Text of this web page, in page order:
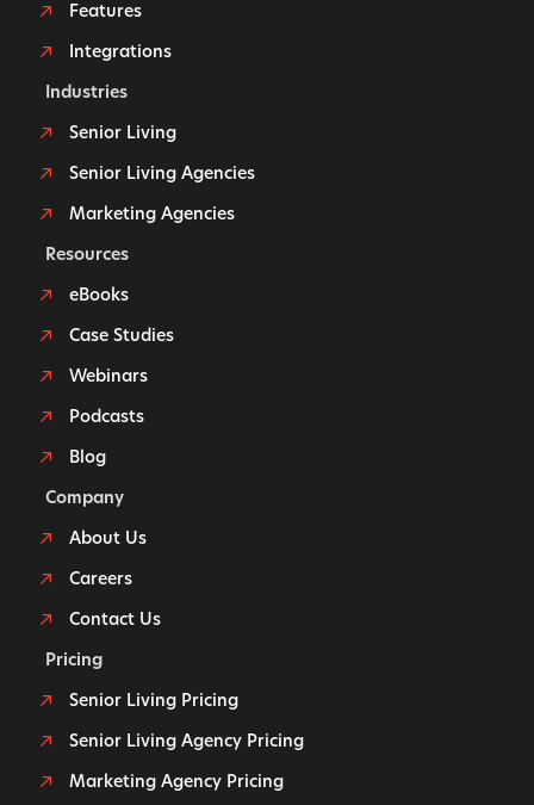
Features
Integrations
Industries
Senior Living
Senior Living Agencies
Marketing Agencies
Resources
eBooks
Case Studies
Webinars
Podcasts
Blog
Company
About Us
Careers
Contact Us
Pricing
Senior Living Pricing
Senior Living Agency Pricing
Marketing Agency Pricing